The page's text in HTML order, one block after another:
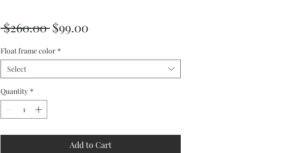
$260.00 Regular
$99.00
Float frame color *
Select
Quantity *
Add to Cart